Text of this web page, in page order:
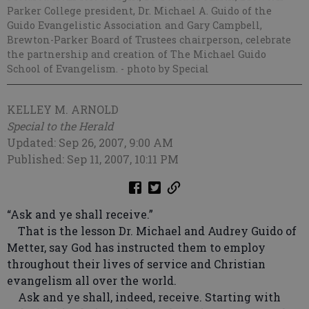
Parker College president, Dr. Michael A. Guido of the
Guido Evangelistic Association and Gary Campbell,
Brewton-Parker Board of Trustees chairperson, celebrate
the partnership and creation of The Michael Guido
School of Evangelism. - photo by Special
KELLEY M. ARNOLD
Special to the Herald
Updated: Sep 26, 2007, 9:00 AM
Published: Sep 11, 2007, 10:11 PM
“Ask and ye shall receive.”
That is the lesson Dr. Michael and Audrey Guido of
Metter, say God has instructed them to employ
throughout their lives of service and Christian
evangelism all over the world.
Ask and ye shall, indeed, receive. Starting with